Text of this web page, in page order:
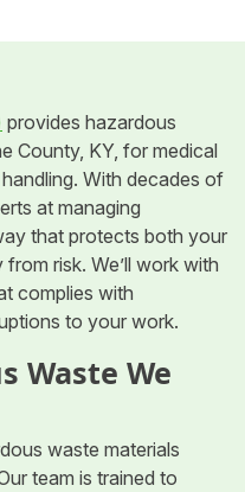
provides hazardous
County, KY, for medical
With decades of
at managing
that protects both your
risk. We’ll work with
complies with
to your work.
Waste We
waste materials
team is trained to